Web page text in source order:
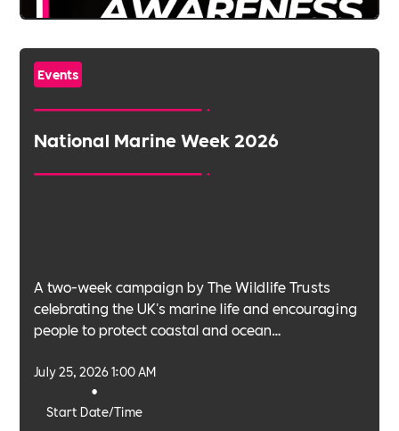
Events
National Marine Week 2026
A two-week campaign by The Wildlife Trusts
celebrating the UK's marine life and encouraging
people to protect coastal and ocean
Start Date/Time
•
July 25, 2026 1:00 AM